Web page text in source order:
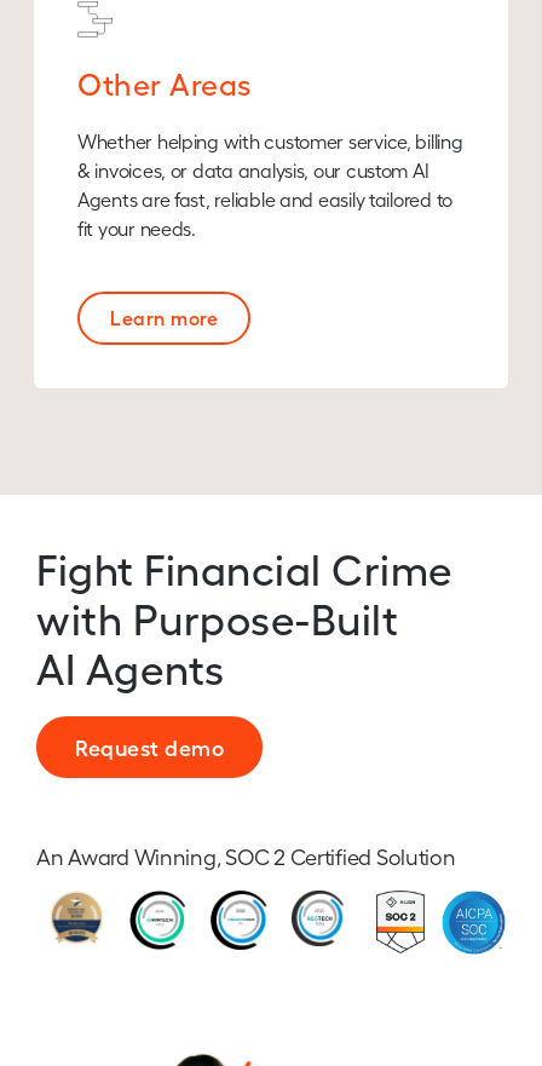
Other Areas
Whether helping with customer service, billing
& invoices, or data analysis, our custom AI
Agents are fast, reliable and easily tailored to
fit your needs.
Learn more
Fight Financial Crime
with Purpose-Built
AI Agents
Request demo
An Award Winning, SOC 2 Certified Solution